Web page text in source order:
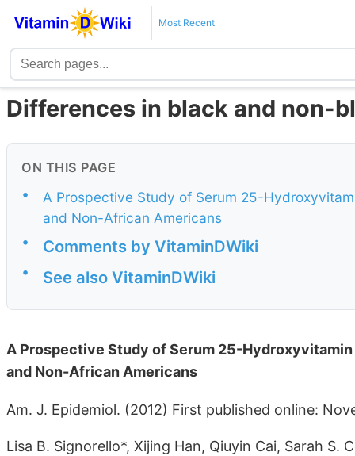
Most Recent
Differences in black and non-
ON THIS PAGE
•
A Prospective Study of Serum 25-
and Non-African Americans
•
Comments by VitaminDWiki
• See also VitaminDWiki
A Prospective Study of Serum 25-
and Non-African Americans
Am. J. Epidemiol. (2012) First published online:
Lisa B. Signorello*, Xijing Han, Qiuyin Cai, Sarah S.